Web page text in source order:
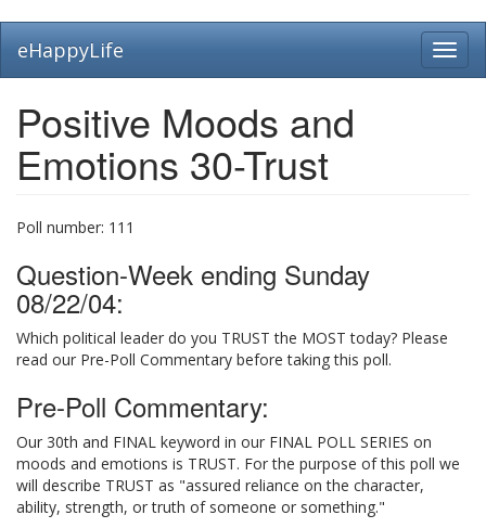
main
eHappyLife
Positive Moods and
Emotions 30-Trust
Poll number: 111
Question-Week ending Sunday
08/22/04:
Which political leader do you TRUST the MOST today? Please
read our Pre-Poll Commentary before taking this poll.
Pre-Poll Commentary:
Our 30th and FINAL keyword in our FINAL POLL SERIES on
moods and emotions is TRUST. For the purpose of this poll we
will describe TRUST as "assured reliance on the character,
ability, strength, or truth of someone or something."